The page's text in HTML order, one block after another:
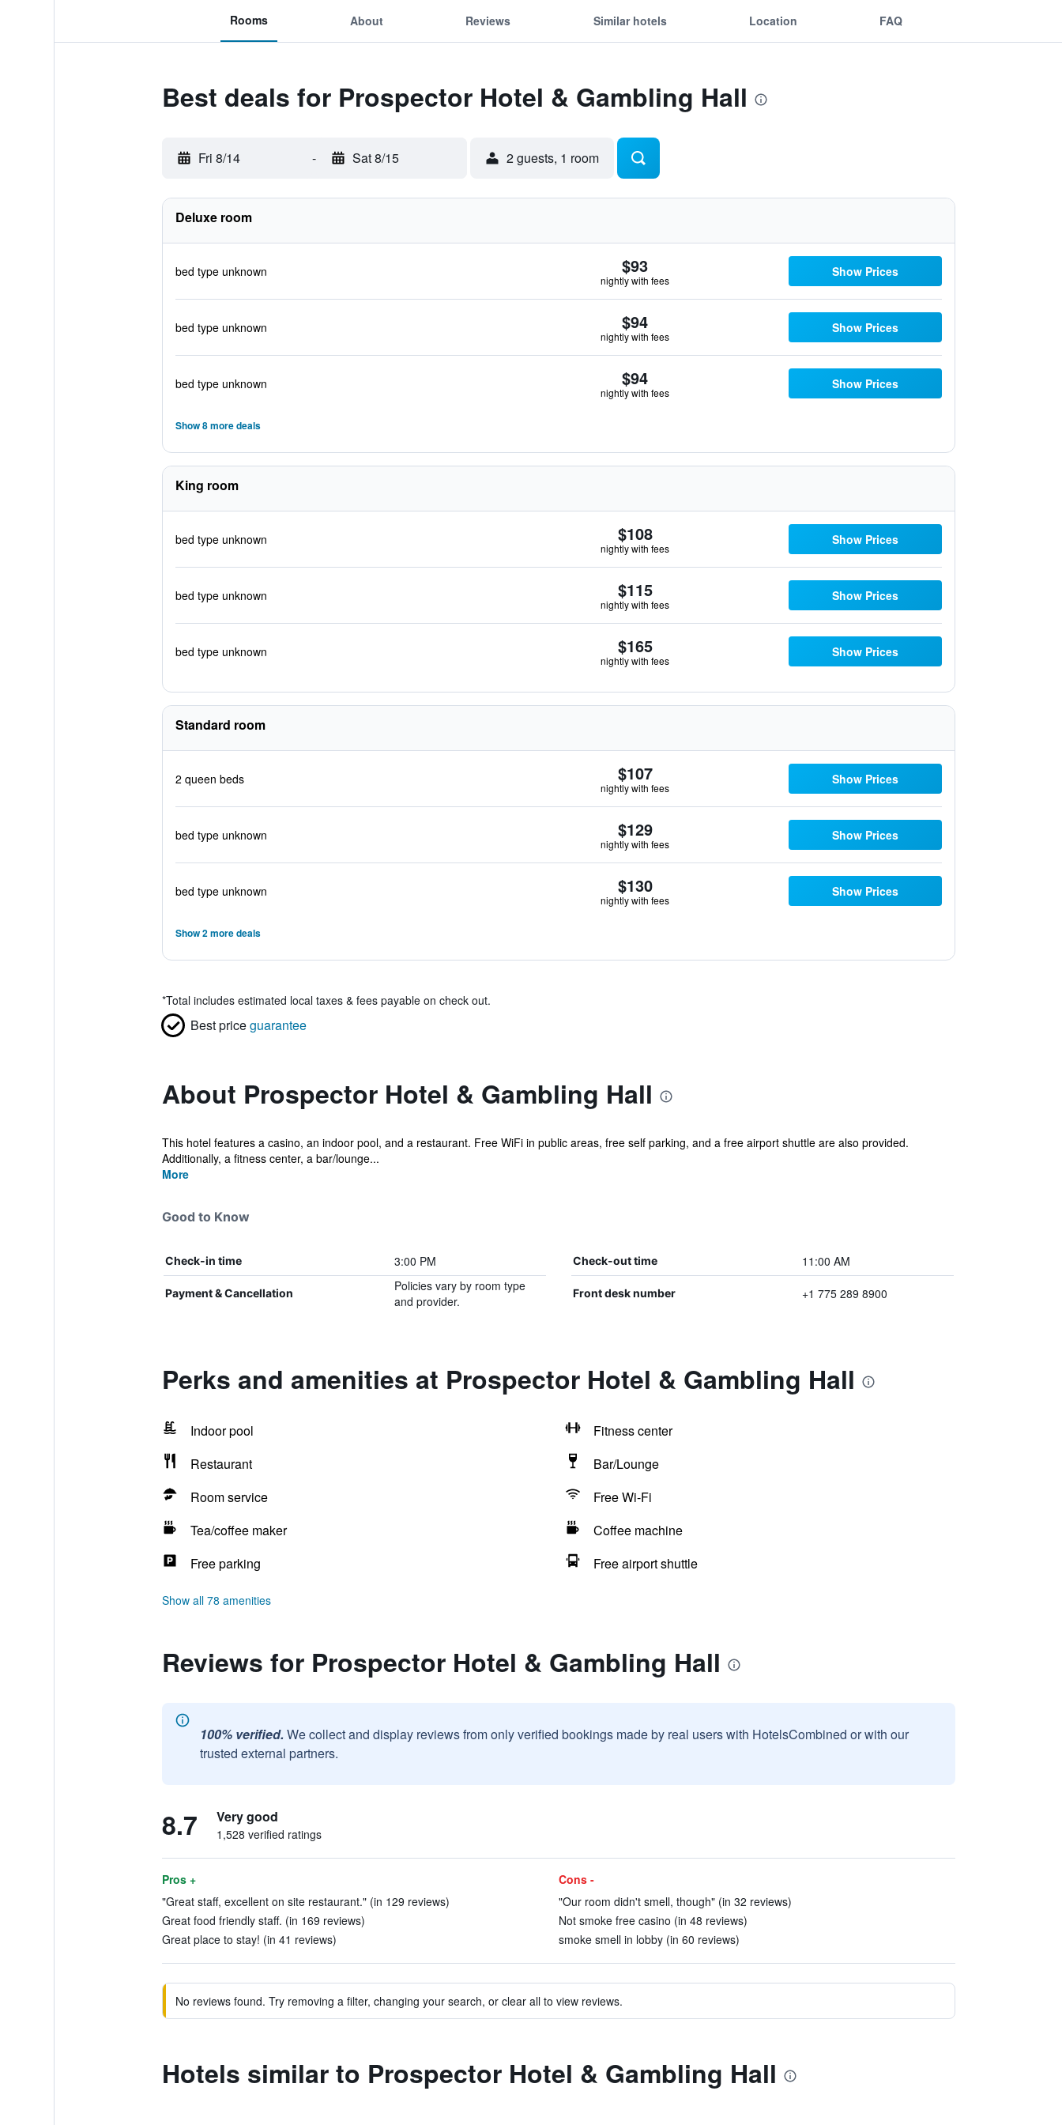
Rooms About Reviews Similar hotels Location FAQ
Best deals for Prospector Hotel & Gambling Hall
Fri 8/14 - Sat 8/15 2 guests, 1 room
Deluxe room
bed type unknown $93
nightly with fees
Show Prices
bed type unknown $94
nightly with fees
Show Prices
bed type unknown $94
nightly with fees
Show Prices
Show 8 more deals
King room
bed type unknown $108
nightly with fees
Show Prices
bed type unknown $115
nightly with fees
Show Prices
bed type unknown $165
nightly with fees
Show Prices
Standard room
2 queen beds $107
nightly with fees
Show Prices
bed type unknown $129
nightly with fees
Show Prices
bed type unknown $130
nightly with fees
Show Prices
Show 2 more deals
*Total includes estimated local taxes & fees payable on check out.
Best priceguarantee
About Prospector Hotel & Gambling Hall
This hotel features a casino, an indoor pool, and a restaurant. Free WiFi in public areas, free self parking, and a free airport shuttle are also provided.
Additionally, a fitness center, a bar/lounge...
More
Good to Know
Check-in time 3:00 PM Check-out time 11:00 AM
Payment & Cancellation
Policies vary by room type
and provider.
Front desk number +1 775 289 8900
Perks and amenities at Prospector Hotel & Gambling Hall
Indoor pool
Fitness center
Restaurant
Bar/Lounge
Room service
Free Wi-Fi
Tea/coffee maker
Coffee machine
Free parking
Free airport shuttle
Show all 78 amenities
Reviews for Prospector Hotel & Gambling Hall
100% verified. We collect and display reviews from only verified bookings made by real users with HotelsCombined or with our
trusted external partners.
8.7 Very good
1,528 verified ratings
Pros +
"Great staff, excellent on site restaurant." (in 129 reviews)
Great food friendly staff. (in 169 reviews)
Great place to stay! (in 41 reviews)
Cons -
"Our room didn't smell, though" (in 32 reviews)
Not smoke free casino (in 48 reviews)
smoke smell in lobby (in 60 reviews)
No reviews found. Try removing a filter, changing your search, or clear all to view reviews.
Hotels similar to Prospector Hotel & Gambling Hall